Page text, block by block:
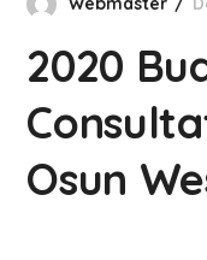
2020
Osun